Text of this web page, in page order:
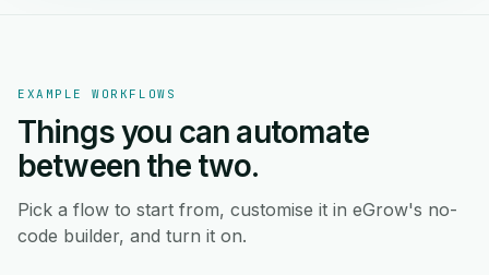
EXAMPLE WORKFLOWS
Things you can automate
between the two.
Pick a flow to start from, customise it in eGrow's no-
code builder, and turn it on.